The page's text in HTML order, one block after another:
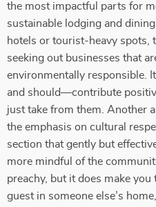
the most impactful parts for
sustainable lodging and
hotels or tourist-heavy spots,
seeking out businesses that
environmentally responsible.
and should—contribute
just take from them. Another
the emphasis on cultural
section that gently but
more mindful of the
preachy, but it does make
guest in someone else’s